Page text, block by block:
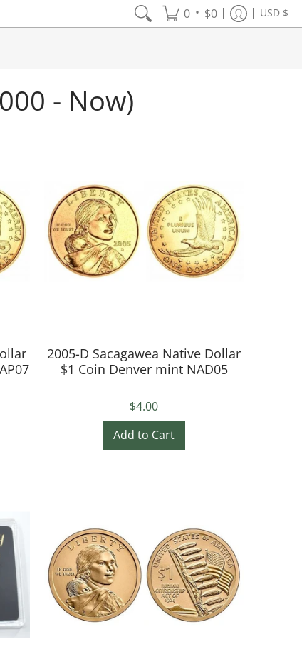
0 • $0 USD $
- Now)
2005-D Sacagawea Native Dollar
$1 Coin Denver mint NAD05
$4.00